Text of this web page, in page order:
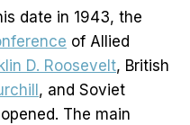
date in 1943, the
of Allied
D. Roosevelt, British
, and Soviet
The main